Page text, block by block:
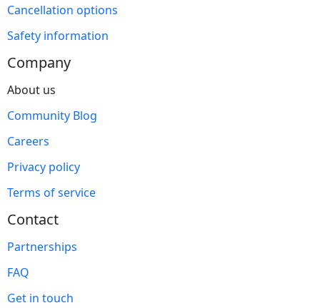
Cancellation options
Safety information
Company
About us
Community Blog
Careers
Privacy policy
Terms of service
Contact
Partnerships
FAQ
Get in touch